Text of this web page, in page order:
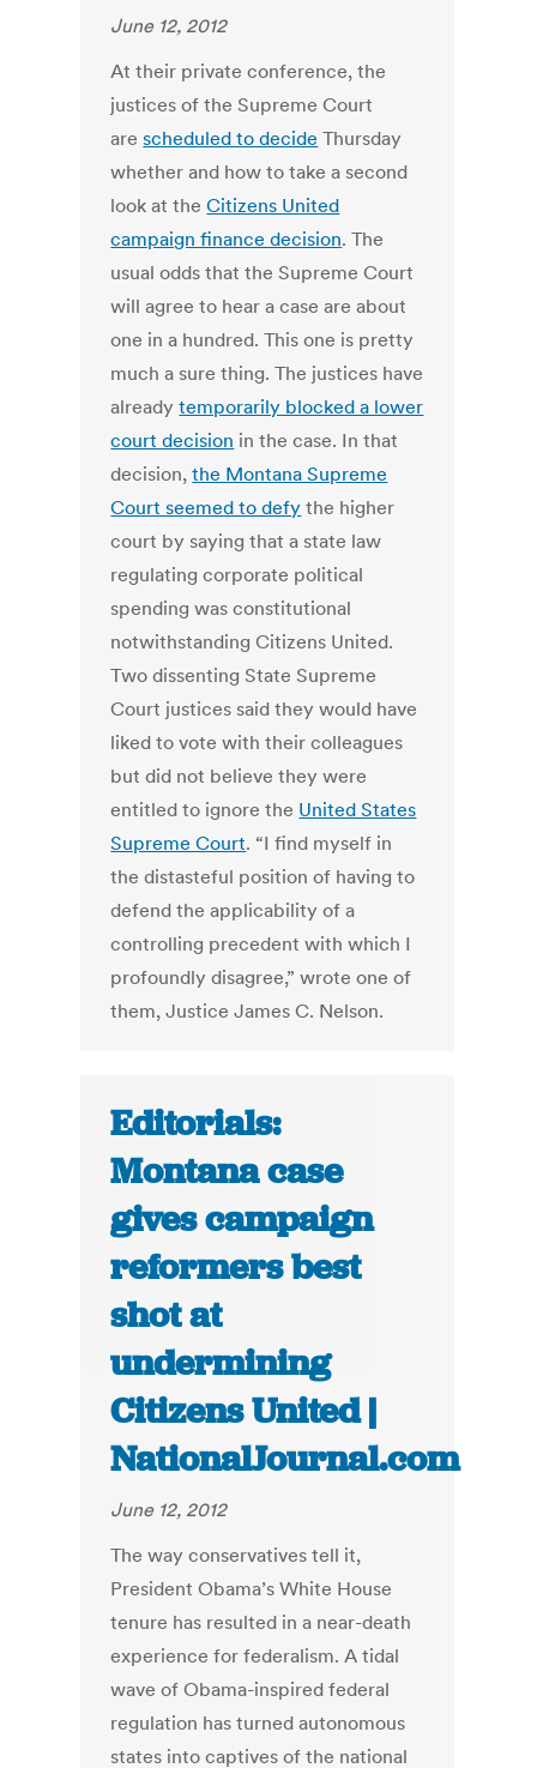
June 12, 2012
At their private conference, the
justices of the Supreme Court
arescheduled to decide Thursday
whether and how to take a second
look at theCitizens United
campaign finance decision. The
usual odds that the Supreme Court
will agree to hear a case are about
one in a hundred. This one is pretty
much a sure thing. The justices have
alreadytemporarily blocked a lower
court decision in the case. In that
decision,the Montana Supreme
Court seemed to defy the higher
court by saying that a state law
regulating corporate political
spending was constitutional
notwithstanding Citizens United.
Two dissenting State Supreme
Court justices said they would have
liked to vote with their colleagues
but did not believe they were
entitled to ignore the United States
Supreme Court. “I find myself in
the distasteful position of having to
defend the applicability of a
controlling precedent with which I
profoundly disagree,” wrote one of
them, Justice James C. Nelson.
Editorials:
Montana case
gives campaign
reformers best
shot at
undermining
Citizens United |
NationalJournal.com
June 12, 2012
The way conservatives tell it,
President Obama’s White House
tenure has resulted in a near-death
experience for federalism. A tidal
wave of Obama-inspired federal
regulation has turned autonomous
states into captives of the national